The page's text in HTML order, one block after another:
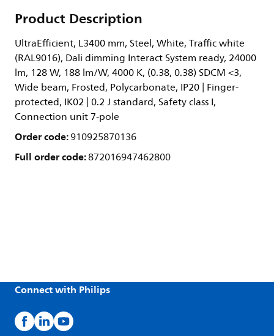
Product Description
UltraEfficient, L3400 mm, Steel, White, Traffic white
(RAL9016), Dali dimming Interact System ready, 24000
lm, 128 W, 188 lm/W, 4000 K, (0.38, 0.38) SDCM <3,
Wide beam, Frosted, Polycarbonate, IP20 | Finger-
protected, IK02 | 0.2 J standard, Safety class I,
Connection unit 7-pole
Order code:910925870136
Full order code:872016947462800
Connect with Philips